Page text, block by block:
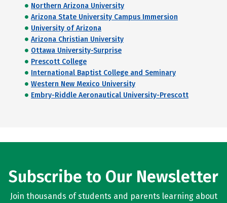
Northern Arizona University
Arizona State University Campus Immersion
University of Arizona
Arizona Christian University
Ottawa University-Surprise
Prescott College
International Baptist College and Seminary
Western New Mexico University
Embry-Riddle Aeronautical University-Prescott
Subscribe to Our Newsletter
Join thousands of students and parents learning about